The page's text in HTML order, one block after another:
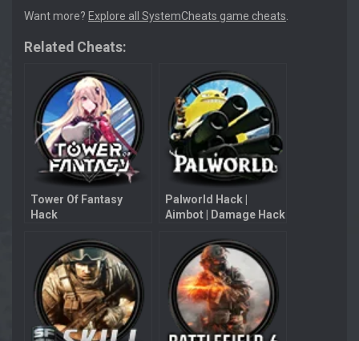
Want more? Explore all SystemCheats game cheats.
Related Cheats:
Tower Of Fantasy
Hack
Palworld Hack |
Aimbot | Damage Hack